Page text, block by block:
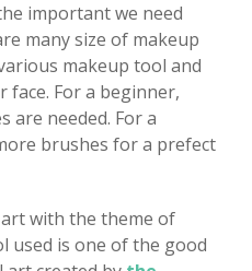
important we need
many size of makeup
makeup tool and
For a beginner,
are needed. For a
brushes for a prefect
with the theme of
used is one of the good